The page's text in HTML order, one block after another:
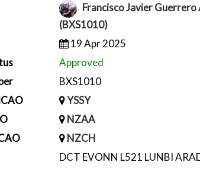
Francisco Javier Guerrero
(BXS1010)
19 Apr 2025
Approved
BXS1010
YSSY
NZAA
NZCH
DCT EVONN L521 LUNBI